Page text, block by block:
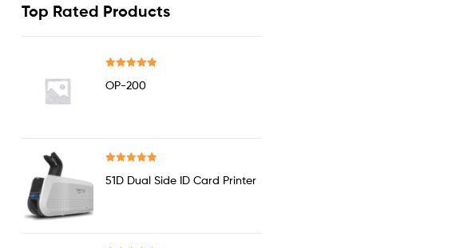
Top Rated Products
out of 5
OP-200
out of 5
51D Dual Side ID Card Printer